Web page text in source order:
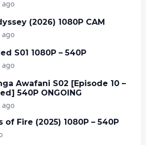
ago
(2026) 1080P CAM
ago
S01 1080P – 540P
ago
Awafani S02 [Episode 10 –
540P ONGOING
ago
of Fire (2025) 1080P – 540P